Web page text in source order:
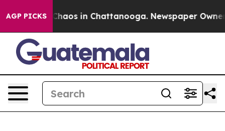
AGP PICKS
Collapse Chaos in Chattanooga. Newspaper Owner